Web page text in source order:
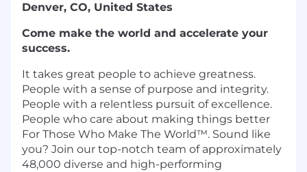
Denver, CO, United States
Come make the world and accelerate your
success.
It takes great people to achieve greatness.
People with a sense of purpose and integrity.
People with a relentless pursuit of excellence.
People who care about making things better
For Those Who Make The World™. Sound like
you? Join our top-notch team of approximately
48,000 diverse and high-performing